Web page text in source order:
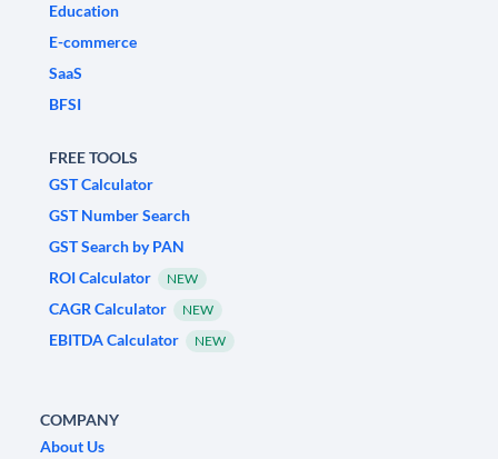
Education
E-commerce
SaaS
BFSI
FREE TOOLS
GST Calculator
GST Number Search
GST Search by PAN
ROI Calculator
NEW
CAGR Calculator NEW
EBITDA Calculator NEW
COMPANY
About Us